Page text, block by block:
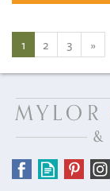
1 2 3 »